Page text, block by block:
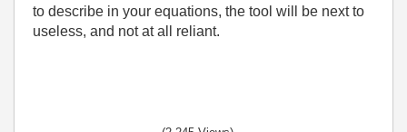
to describe in your equations, the tool will be next to
useless, and not at all reliant.